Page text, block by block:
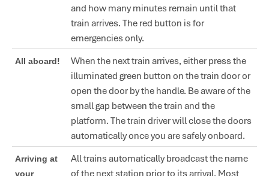
and how many minutes remain until that
train arrives. The red button is for
emergencies only.
All aboard!
When the next train arrives, either press the
illuminated green button on the train door or
open the door by the handle. Be aware of the
small gap between the train and the
platform. The train driver will close the doors
automatically once you are safely onboard.
Arriving at
your
All trains automatically broadcast the name
of the next station prior to its arrival. Most